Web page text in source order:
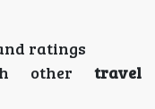
ratings
other travel